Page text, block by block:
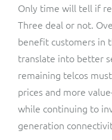
Only time will tell if
Three deal or not.
benefit customers in
translate into better
remaining telcos
prices and more
while continuing to
generation